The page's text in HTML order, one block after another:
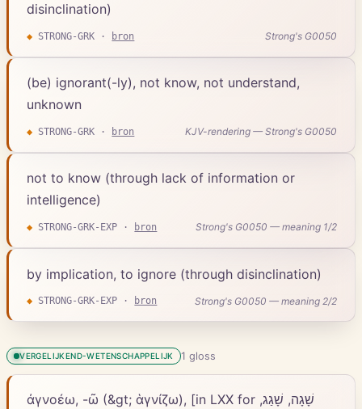
disinclination)
◆ STRONG-GRK · bron Strong's G0050
(be) ignorant(-ly), not know, not understand,
unknown
◆ STRONG-GRK · bron KJV-rendering — Strong's G0050
not to know (through lack of information or
intelligence)
◆ STRONG-GRK-EXP · bron Strong's G0050 — meaning 1/2
by implication, to ignore (through disinclination)
◆ STRONG-GRK-EXP · bron Strong's G0050 — meaning 2/2
VERGELIJKEND-WETENSCHAPPELIJK 1 gloss
ἀγνοέω, -ῶ (&gt; ἁγνίζω), [in LXX for שָׁגָה, שָׁגַג,